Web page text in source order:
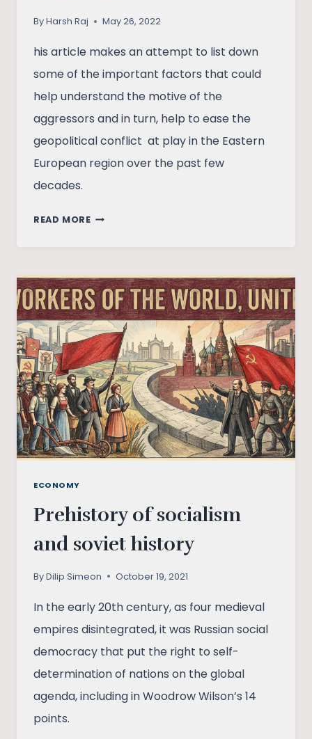
ByHarsh Raj May 26, 2022
his article makes an attempt to list down
some of the important factors that could
help understand the motive of the
aggressors and in turn, help to ease the
geopolitical conflict at play in the Eastern
European region over the past few
decades.
READ MORETHE
WHY
THE
WAR
BROKE
OUT
ECONOMY
Prehistory of socialism
and soviet history
ByDilip Simeon October 19, 2021
In the early 20th century, as four medieval
empires disintegrated, it was Russian social
democracy that put the right to self-
determination of nations on the global
agenda, including in Woodrow Wilson’s 14
points.